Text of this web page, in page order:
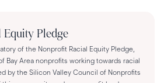
Equity Pledge
of the Nonprofit Racial Equity Pledge,
Bay Area nonprofits working towards racial
by the Silicon Valley Council of Nonprofits